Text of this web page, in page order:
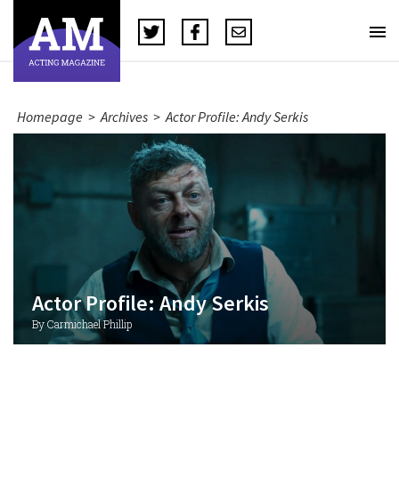
Homepage > Archives > Actor Profile: Andy Serkis
Actor Profile: Andy Serkis
By Carmichael Phillip